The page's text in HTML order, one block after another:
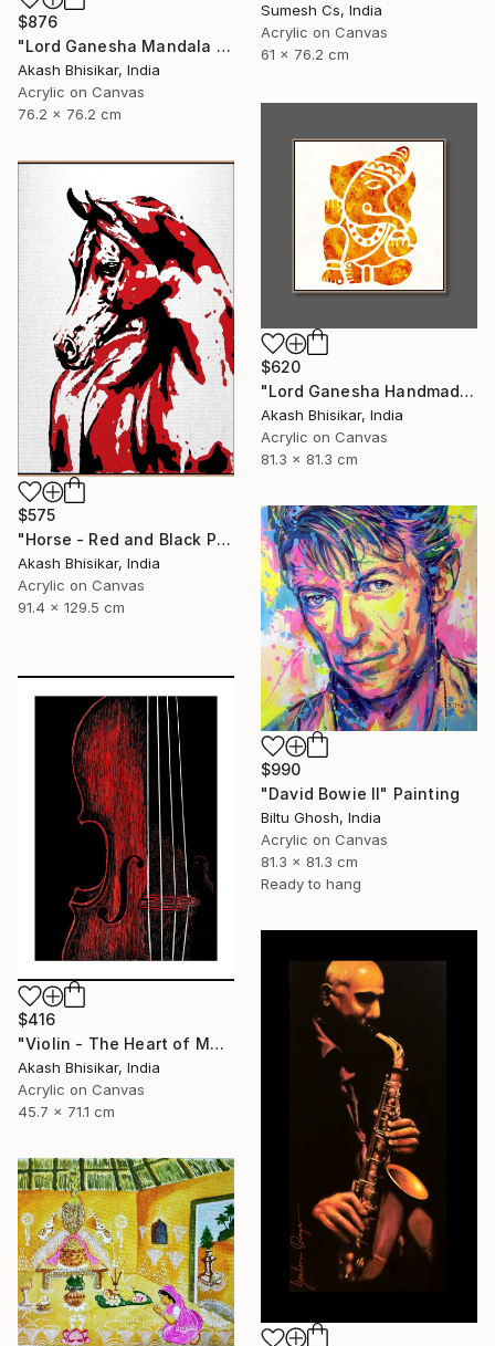
Sumesh Cs, India
Acrylic on Canvas
61 x 76.2 cm
$876
"Lord Ganesha Mandala ( Olive Background)" Painting
Akash Bhisikar, India
Acrylic on Canvas
76.2 x 76.2 cm
$620
"Lord Ganesha Handmade Stencil Abstract Art" Painting
Akash Bhisikar, India
Acrylic on Canvas
81.3 x 81.3 cm
$575
"Horse - Red and Black Pop Art" Painting
Akash Bhisikar, India
Acrylic on Canvas
91.4 x 129.5 cm
$990
"David Bowie II" Painting
Biltu Ghosh, India
Acrylic on Canvas
81.3 x 81.3 cm
Ready to hang
$416
"Violin - The Heart of Music" Painting
Akash Bhisikar, India
Acrylic on Canvas
45.7 x 71.1 cm